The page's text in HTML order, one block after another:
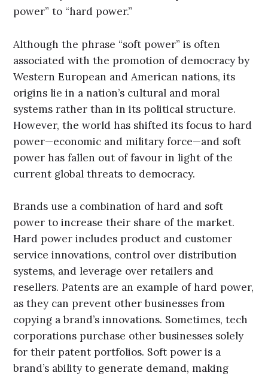
power” to “hard power.”
Although the phrase “soft power” is often
associated with the promotion of democracy by
Western European and American nations, its
origins lie in a nation’s cultural and moral
systems rather than in its political structure.
However, the world has shifted its focus to hard
power—economic and military force—and soft
power has fallen out of favour in light of the
current global threats to democracy.
Brands use a combination of hard and soft
power to increase their share of the market.
Hard power includes product and customer
service innovations, control over distribution
systems, and leverage over retailers and
resellers. Patents are an example of hard power,
as they can prevent other businesses from
copying a brand’s innovations. Sometimes, tech
corporations purchase other businesses solely
for their patent portfolios. Soft power is a
brand’s ability to generate demand, making